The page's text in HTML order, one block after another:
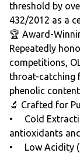
threshold by
432/2012 as a
🏆 Award-
Repeatedly
competitions,
throat-catching
phenolic
🔬 Crafted for
• Cold
antioxidants
• Low Acidity